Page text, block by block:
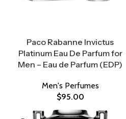
Paco Rabanne Invictus
Platinum Eau De Parfum for
Men – Eau de Parfum (EDP)
Men's Perfumes
$95.00